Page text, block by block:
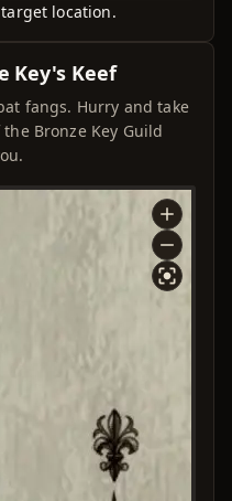
location.
Key's Keef
fangs. Hurry and take
Bronze Key Guild